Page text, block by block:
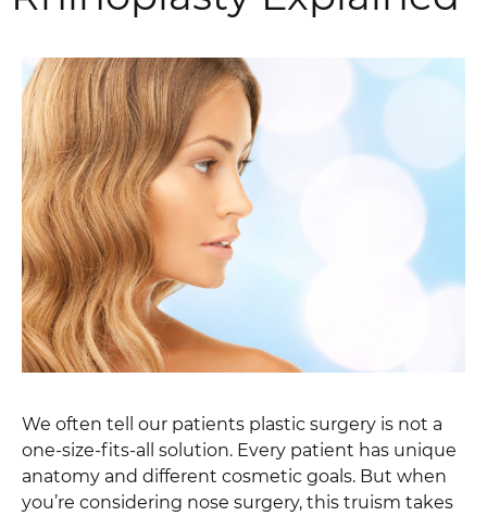
We often tell our patients plastic surgery is not a
one-size-fits-all solution. Every patient has unique
anatomy and different cosmetic goals. But when
you’re considering nose surgery, this truism takes